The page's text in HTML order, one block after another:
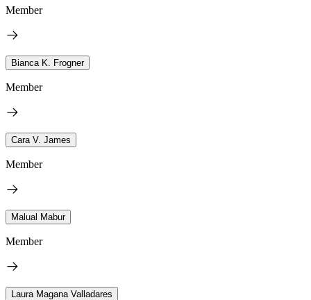
Member
Bianca K. Frogner
Member
Cara V. James
Member
Malual Mabur
Member
Laura Magana Valladares